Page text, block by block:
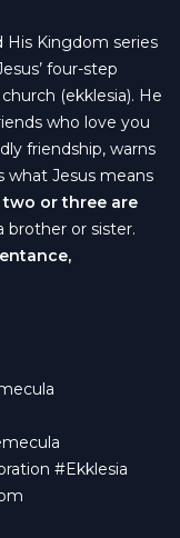
His Kingdom series
four-step
(ekklesia). He
who love you
friendship, warns
what Jesus means
or three are
brother or sister.
#Ekklesia